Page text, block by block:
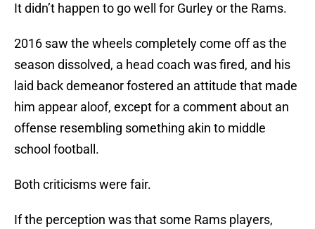
It didn’t happen to go well for Gurley or the Rams.
2016 saw the wheels completely come off as the
season dissolved, a head coach was fired, and his
laid back demeanor fostered an attitude that made
him appear aloof, except for a comment about an
offense resembling something akin to middle
school football.
Both criticisms were fair.
If the perception was that some Rams players,